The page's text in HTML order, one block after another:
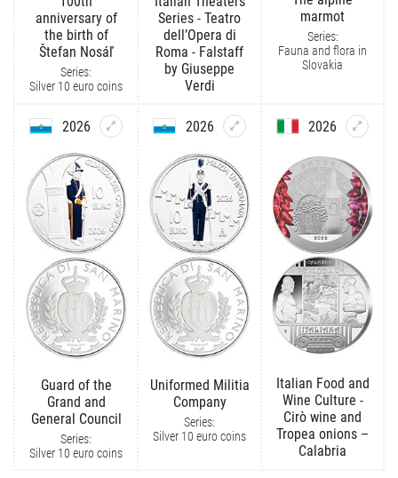
anniversary of
the birth of
Štefan Nosáľ
Series:
Silver 10 euro coins
Series - Teatro
dell’Opera di
Roma - Falstaff
by Giuseppe
Verdi
marmot
Series:
Fauna and flora in
Slovakia
2026
Guard of the
Grand and
General Council
Series:
Silver 10 euro coins
2026
Uniformed Militia
Company
Series:
Silver 10 euro coins
2026
Italian Food and
Wine Culture -
Cirò wine and
Tropea onions –
Calabria